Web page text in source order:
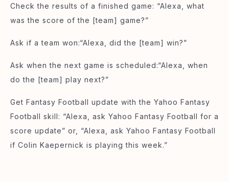
Check the results of a finished game: “Alexa, what
was the score of the [team] game?”
Ask if a team won:“Alexa, did the [team] win?”
Ask when the next game is scheduled:“Alexa, when
do the [team] play next?”
Get Fantasy Football update with the Yahoo Fantasy
Football skill: “Alexa, ask Yahoo Fantasy Football for a
score update” or, “Alexa, ask Yahoo Fantasy Football
if Colin Kaepernick is playing this week.”